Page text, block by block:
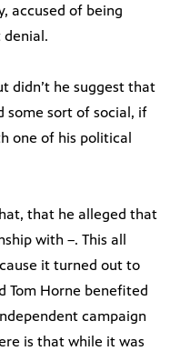
accused of being
denial.
didn’t he suggest that
some sort of social, if
one of his political
that he alleged that
with –. This all
it turned out to
Tom Horne benefited
campaign
is that while it was